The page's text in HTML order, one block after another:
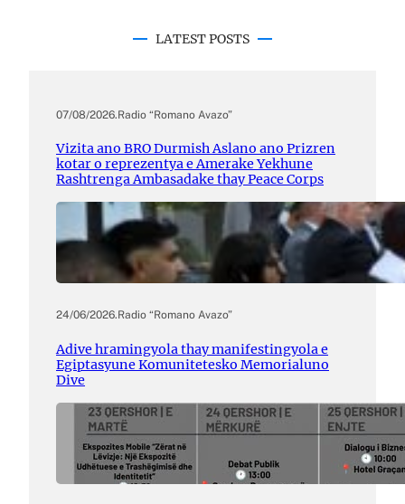
LATEST POSTS
07/08/2026.Radio “Romano Avazo”
Vizita ano BRO Durmish Aslano ano Prizren
kotar o reprezentya e Amerake Yekhune
Rashtrenga Ambasadake thay Peace Corps
24/06/2026.Radio “Romano Avazo”
Adive hramingyola thay manifestingyola e
Egiptasyune Komunitetesko Memorialuno
Dive